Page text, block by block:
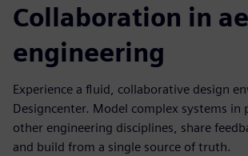
Collaboration in
engineering
Experience a fluid, collaborative design
Designcenter. Model complex systems in
other engineering disciplines, share
and build from a single source of truth.